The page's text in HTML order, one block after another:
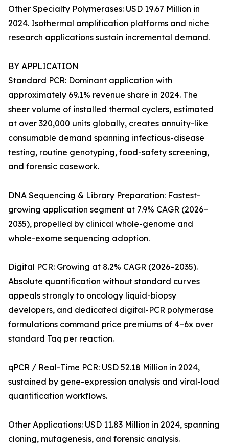
Other Specialty Polymerases: USD 19.67 Million in
2024. Isothermal amplification platforms and niche
research applications sustain incremental demand.
BY APPLICATION
Standard PCR: Dominant application with
approximately 69.1% revenue share in 2024. The
sheer volume of installed thermal cyclers, estimated
at over 320,000 units globally, creates annuity-like
consumable demand spanning infectious-disease
testing, routine genotyping, food-safety screening,
and forensic casework.
DNA Sequencing & Library Preparation: Fastest-
growing application segment at 7.9% CAGR (2026–
2035), propelled by clinical whole-genome and
whole-exome sequencing adoption.
Digital PCR: Growing at 8.2% CAGR (2026–2035).
Absolute quantification without standard curves
appeals strongly to oncology liquid-biopsy
developers, and dedicated digital-PCR polymerase
formulations command price premiums of 4–6x over
standard Taq per reaction.
qPCR / Real-Time PCR: USD 52.18 Million in 2024,
sustained by gene-expression analysis and viral-load
quantification workflows.
Other Applications: USD 11.83 Million in 2024, spanning
cloning, mutagenesis, and forensic analysis.